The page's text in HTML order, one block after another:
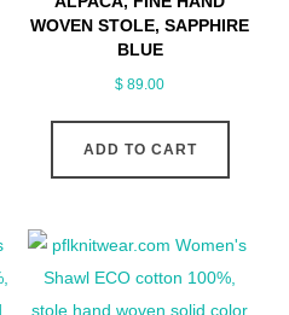
WOVEN STOLE, SAPPHIRE
BLUE
$ 89.00
ADD TO CART